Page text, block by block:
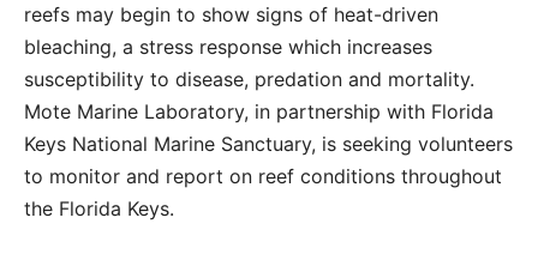
reefs may begin to show signs of heat-driven
bleaching, a stress response which increases
susceptibility to disease, predation and mortality.
Mote Marine Laboratory, in partnership with Florida
Keys National Marine Sanctuary, is seeking volunteers
to monitor and report on reef conditions throughout
the Florida Keys.